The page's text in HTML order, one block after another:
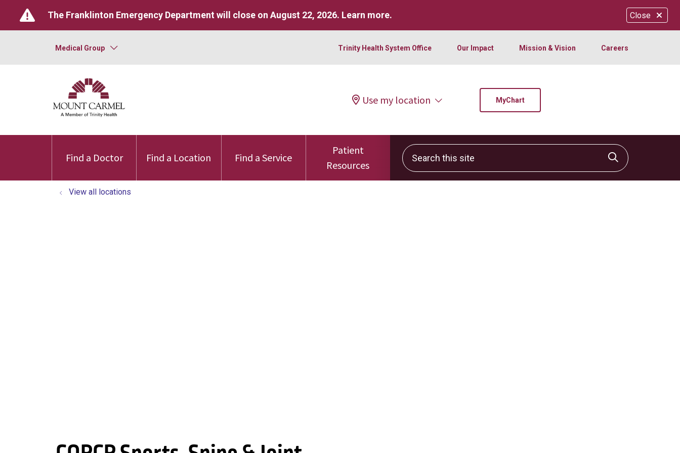
Close
The Franklinton Emergency Department will close on August 22, 2026. Learn more.
Medical Group Trinity Health System Office Our Impact Mission & Vision Careers
Use my location MyChart
Find a Doctor Find a Location Find a Service
Patient
Resources
Search this site
Click to
View all locations